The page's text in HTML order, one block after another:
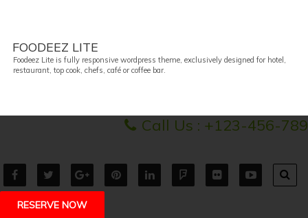
FOODEEZ LITE
Foodeez Lite is fully responsive wordpress theme, exclusively designed for hotel,
restaurant, top cook, chefs, café or coffee bar.
Call Us : +123-456-789
RESERVE NOW